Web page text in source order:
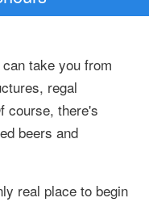
take you from
regal
course, there's
beers and
real place to begin